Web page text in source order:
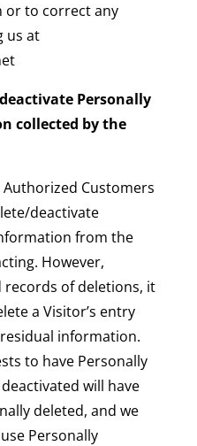
or to correct any
us at
Personally
collected by the
Customers
deactivate
from the
However,
records of deletions, it
a Visitor’s entry
information.
to have Personally
will have
deleted, and we
Personally